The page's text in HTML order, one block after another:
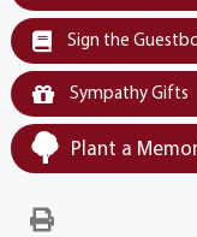
Sign the
Sympathy Gifts
Plant a